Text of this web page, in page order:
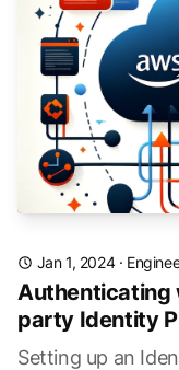
Jan 1, 2024·
Authenticating
party Identity
Setting up an